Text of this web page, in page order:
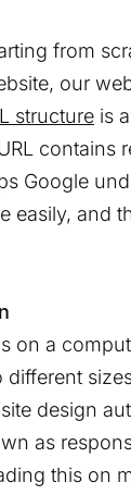
from
our
structure is
contains
Google
easily, and
on a
design
as
this on